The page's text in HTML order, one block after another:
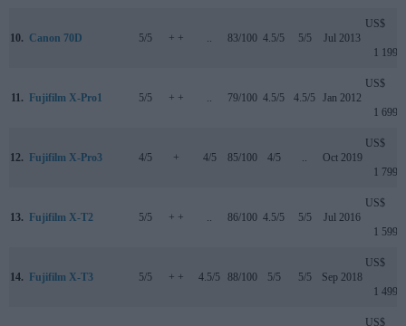
10. Canon 70D 5/5 + + 83/100 4.5/5 5/5 Jul 2013
US$
1 199
11. Fujifilm X-Pro1 5/5 + + 79/100 4.5/5 4.5/5 Jan 2012
US$
1 699
12. Fujifilm X-Pro3 4/5 + 4/5 85/100 4/5 Oct 2019
US$
1 799
13. Fujifilm X-T2 5/5 + + 86/100 4.5/5 5/5 Jul 2016
US$
1 599
14. Fujifilm X-T3 5/5 + + 4.5/5 88/100 5/5 5/5 Sep 2018
US$
1 499
US$